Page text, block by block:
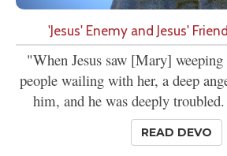
'Jesus' Enemy and Jesus'
"When Jesus saw [Mary] weeping
people wailing with her, a deep
him, and he was deeply
READ DEVO